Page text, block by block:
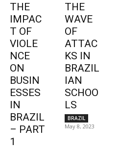
THE
IMPAC
T OF
VIOLE
NCE
ON
BUSIN
ESSES
IN
BRAZIL
– PART
1
THE
WAVE
OF
ATTAC
KS IN
BRAZIL
IAN
SCHOO
LS
BRAZIL
May 8, 2023